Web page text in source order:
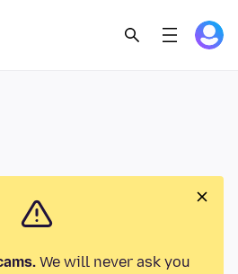
We will never ask you